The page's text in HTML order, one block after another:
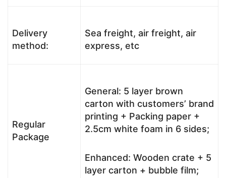
Delivery
method:
Sea freight, air freight, air
express, etc
Regular
Package
General: 5 layer brown
carton with customers’ brand
printing + Packing paper +
2.5cm white foam in 6 sides;
Enhanced: Wooden crate + 5
layer carton + bubble film;